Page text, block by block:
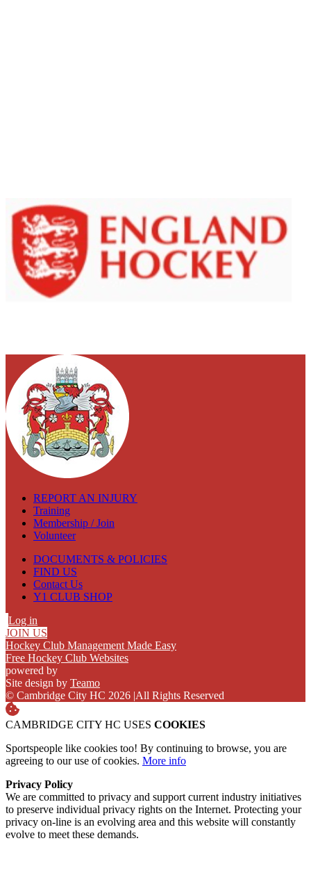
REPORT AN INJURY
Training
Membership / Join
Volunteer
DOCUMENTS & POLICIES
FIND US
Contact Us
Y1 CLUB SHOP
Log in
JOIN US
Hockey Club Management Made Easy
Free Hockey Club Websites
powered by
Site design by Teamo
© Cambridge City HC 2026 |All Rights Reserved
CAMBRIDGE CITY HC USES COOKIES
Sportspeople like cookies too! By continuing to browse, you are
agreeing to our use of cookies. More info
Privacy Policy
We are committed to privacy and support current industry initiatives
to preserve individual privacy rights on the Internet. Protecting your
privacy on-line is an evolving area and this website will constantly
evolve to meet these demands.